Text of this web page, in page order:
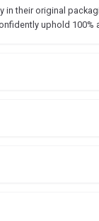
in their original
uphold 100%